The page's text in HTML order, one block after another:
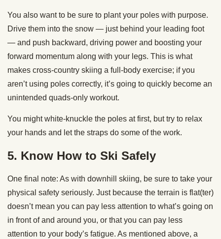
You also want to be sure to plant your poles with purpose.
Drive them into the snow — just behind your leading foot
— and push backward, driving power and boosting your
forward momentum along with your legs. This is what
makes cross-country skiing a full-body exercise; if you
aren’t using poles correctly, it’s going to quickly become an
unintended quads-only workout.
You might white-knuckle the poles at first, but try to relax
your hands and let the straps do some of the work.
5. Know How to Ski Safely
One final note: As with downhill skiing, be sure to take your
physical safety seriously. Just because the terrain is flat(ter)
doesn’t mean you can pay less attention to what’s going on
in front of and around you, or that you can pay less
attention to your body’s fatigue. As mentioned above, a